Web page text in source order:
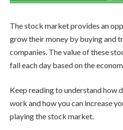
The stock market provides an
grow their money by buying and
companies. The value of these
fall each day based on the
Keep reading to understand how
work and how you can increase
playing the stock market.